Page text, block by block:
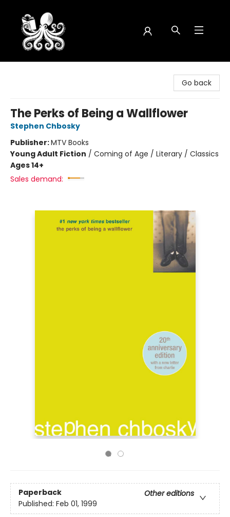
Go back
The Perks of Being a Wallflower
Stephen Chbosky
Publisher:MTV Books
Young Adult Fiction / Coming of Age / Literary / Classics
Ages 14+
Sales demand:
Paperback
Other editions
Published: Feb 01, 1999